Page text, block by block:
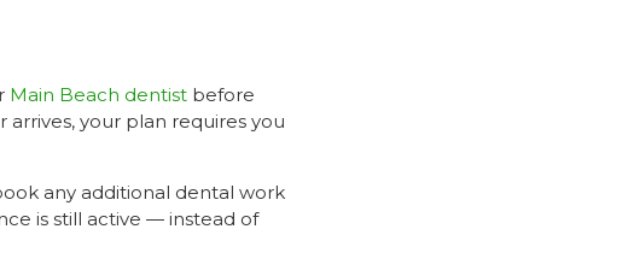
Main Beach dentist before
arrives, your plan requires you
any additional dental work
is still active — instead of